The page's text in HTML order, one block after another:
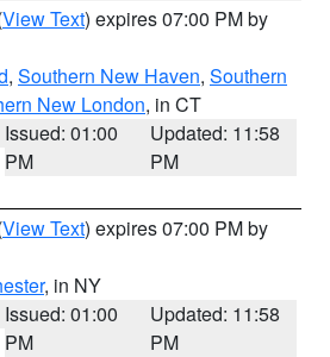
View Text) expires 07:00 PM by
, Southern New Haven, Southern
New London, in CT
Issued: 01:00
PM
Updated: 11:58
PM
View Text) expires 07:00 PM by
, in NY
Issued: 01:00
PM
Updated: 11:58
PM